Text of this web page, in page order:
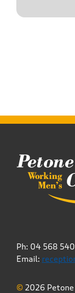
Ph: 04 568
Email:
© 2026